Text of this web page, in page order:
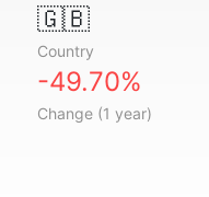
🇬🇧
Country
-49.70%
Change (1 year)